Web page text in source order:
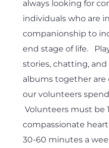
always looking for
individuals who are
companionship to
end stage of life.
stories, chatting,
albums together are
our volunteers
Volunteers must be
compassionate
30-60 minutes a